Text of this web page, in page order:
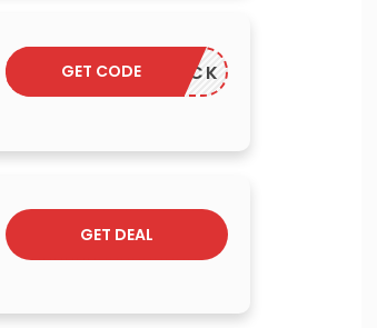
CASHBACK
GET CODE
GET DEAL